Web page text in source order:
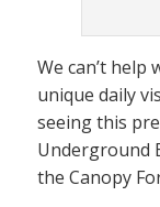
We can’t
unique daily
seeing this
Underground
the Canopy